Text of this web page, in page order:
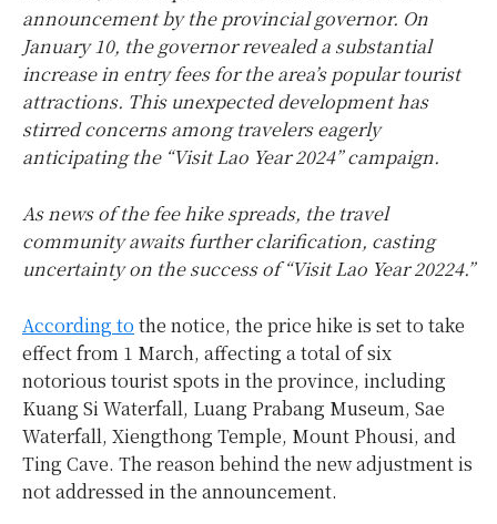
announcement by the provincial governor. On
January 10, the governor revealed a substantial
increase in entry fees for the area’s popular tourist
attractions. This unexpected development has
stirred concerns among travelers eagerly
anticipating the “Visit Lao Year 2024” campaign.
As news of the fee hike spreads, the travel
community awaits further clarification, casting
uncertainty on the success of “Visit Lao Year 20224.”
According to the notice, the price hike is set to take
effect from 1 March, affecting a total of six
notorious tourist spots in the province, including
Kuang Si Waterfall, Luang Prabang Museum, Sae
Waterfall, Xiengthong Temple, Mount Phousi, and
Ting Cave. The reason behind the new adjustment is
not addressed in the announcement.